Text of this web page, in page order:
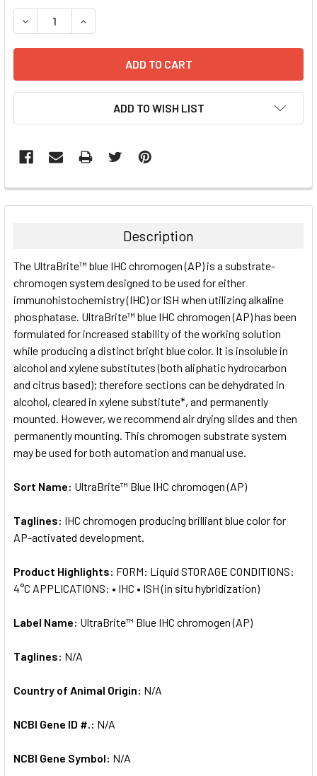
STOCK:
DECREASE QUANTITY:INCREASE QUANTITY:
ADD TO WISH LIST
FREQUENTLY
BOUGHT
ALL
ADD
SELECTED
TO CART
Description
The UltraBrite™ blue IHC chromogen (AP) is a substrate-
chromogen system designed to be used for either
immunohistochemistry (IHC) or ISH when utilizing alkaline
phosphatase. UltraBrite™ blue IHC chromogen (AP) has been
formulated for increased stability of the working solution
while producing a distinct bright blue color. It is insoluble in
alcohol and xylene substitutes (both aliphatic hydrocarbon
and citrus based); therefore sections can be dehydrated in
alcohol, cleared in xylene substitute*, and permanently
mounted. However, we recommend air drying slides and then
permanently mounting. This chromogen substrate system
may be used for both automation and manual use.
Sort Name: UltraBrite™ Blue IHC chromogen (AP)
Taglines: IHC chromogen producing brilliant blue color for
AP-activated development.
Product Highlights: FORM: Liquid STORAGE CONDITIONS:
4°C APPLICATIONS: • IHC • ISH (in situ hybridization)
Label Name: UltraBrite™ Blue IHC chromogen (AP)
Taglines: N/A
Country of Animal Origin: N/A
NCBI Gene ID #.: N/A
NCBI Gene Symbol: N/A